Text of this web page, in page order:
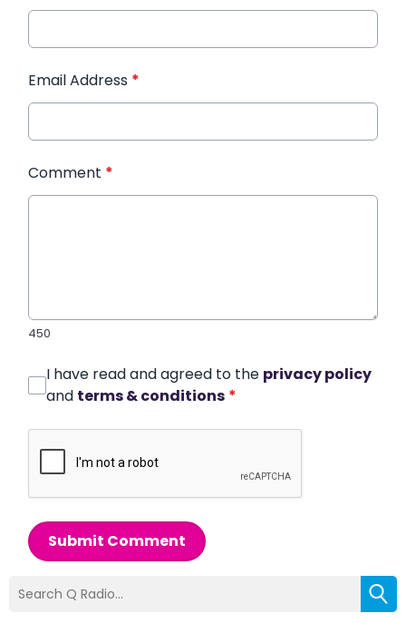
Email Address *
Comment *
450
I have read and agreed to the privacy policy
and terms & conditions *
Submit Comment